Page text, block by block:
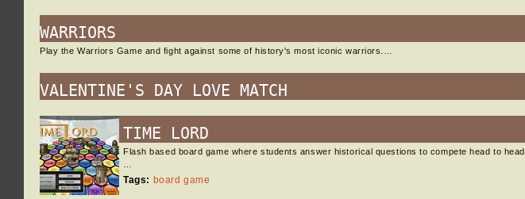
WARRIORS
Play the Warriors Game and fight against some of history's most iconic warriors.…
VALENTINE'S DAY LOVE MATCH
TIME LORD
Flash based board game where students answer historical questions to compete head to head.
Tags: board game